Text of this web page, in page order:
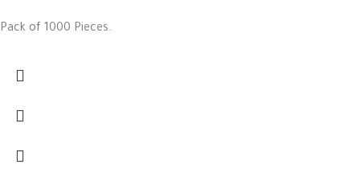
Pack of 1000 Pieces.